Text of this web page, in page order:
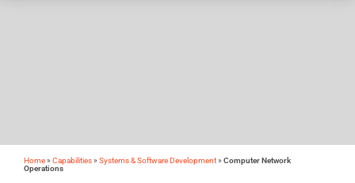
Home» Capabilities» Systems & Software Development» Computer Network
Operations